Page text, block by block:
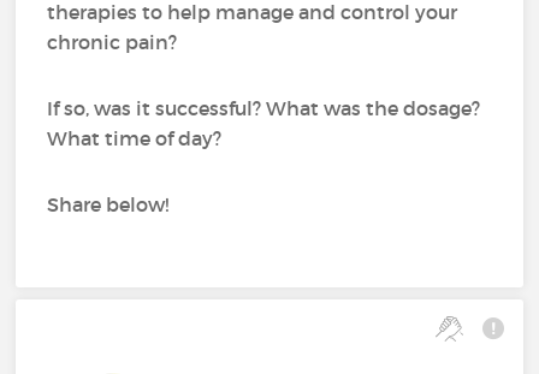
therapies to help manage and control your
chronic pain?
If so, was it successful? What was the dosage?
What time of day?
Share below!